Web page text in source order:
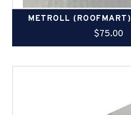
METROLL
$75.00